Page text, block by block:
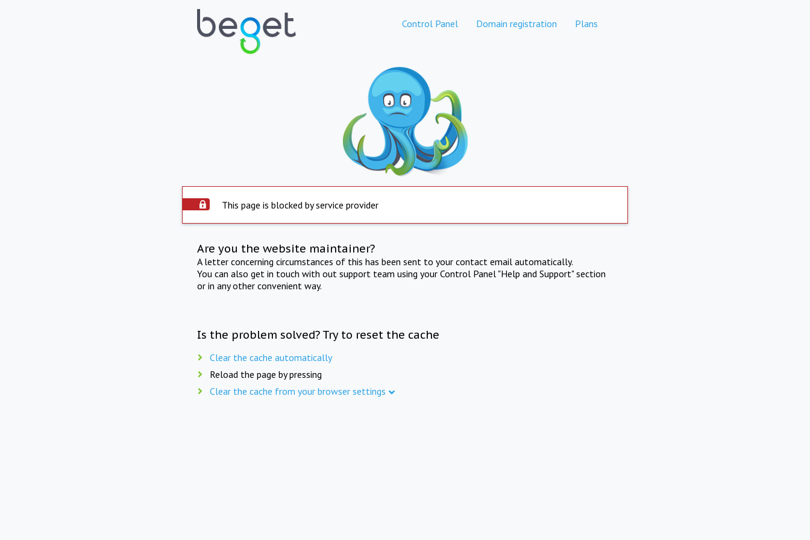
Control Panel Domain registration Plans
This page is blocked by service provider
Are you the website maintainer?
A letter concerning circumstances of this has been sent to your contact email automatically.
You can also get in touch with out support team using your Control Panel "Help and Support" section
or in any other convenient way.
Is the problem solved? Try to reset the cache
Clear the cache automatically
Reload the page by pressing
Clear the cache from your browser settings